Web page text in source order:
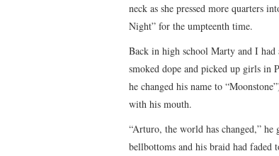
neck as she pressed more quarters
Night” for the umpteenth time.
Back in high school Marty and I
smoked dope and picked up girls in
he changed his name to
with his mouth.
“Arturo, the world has changed,”
bellbottoms and his braid had faded